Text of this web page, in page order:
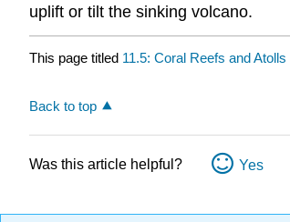
uplift or tilt the sinking volcano.
This page titled 11.5: Coral Reefs and Atolls
Back to top
Was this article helpful? Yes